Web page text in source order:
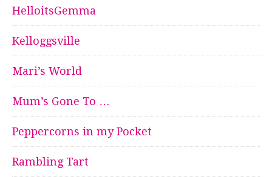
HelloitsGemma
Kelloggsville
Mari’s World
Mum’s Gone To …
Peppercorns in my Pocket
Rambling Tart